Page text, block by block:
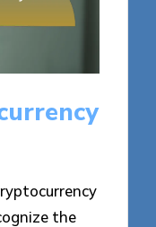
the